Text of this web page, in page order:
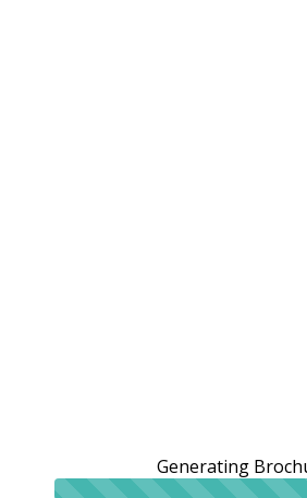
Generating